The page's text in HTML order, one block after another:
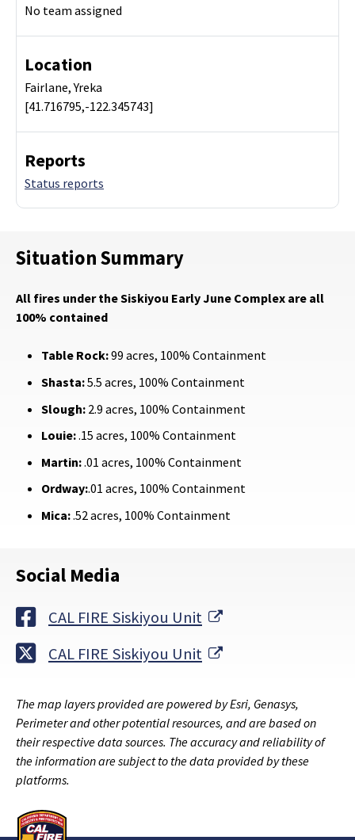
No team assigned
Location
Fairlane, Yreka
[41.716795,-122.345743]
Reports
Status reports
Situation Summary
All fires under the Siskiyou Early June Complex are all
100% contained
Table Rock:99 acres, 100% Containment
Shasta:5.5 acres, 100% Containment
Slough: 2.9 acres, 100% Containment
Louie:.15 acres, 100% Containment
Martin:.01 acres, 100% Containment
Ordway:.01 acres, 100% Containment
Mica:.52 acres, 100% Containment
Social Media
CAL FIRE Siskiyou Unit
External Link
CAL FIRE Siskiyou Unit
External Link
The map layers provided are powered by Esri, Genasys,
Perimeter and other potential resources, and are based on
their respective data sources. The accuracy and reliability of
the information are subject to the data provided by these
platforms.